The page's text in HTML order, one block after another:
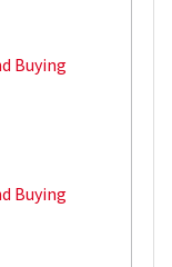
Buying
Buying